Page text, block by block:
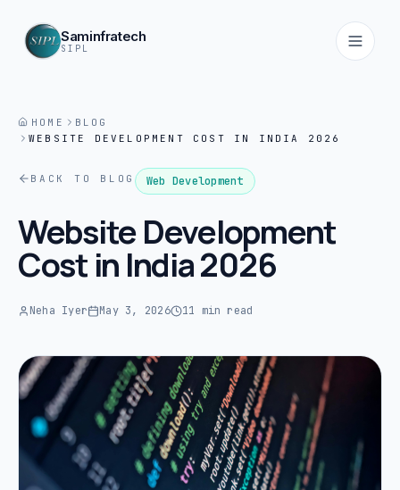
Saminfratech
SIPL
02 About
03 Services
04 Products
Portfolio
HOME
BLOG
WEBSITE DEVELOPMENT COST IN INDIA 2026
BACK TO BLOG Web Development
Website Development
Cost in India 2026
Neha Iyer May 3, 2026 11 min read